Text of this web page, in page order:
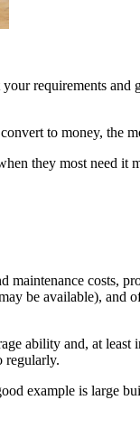
requirements and
to money, the
they most need it
maintenance costs,
be available), and
ability and, at least
regularly.
example is large